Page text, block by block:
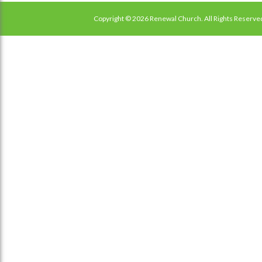
Copyright © 2026 Renewal Church. All Rights